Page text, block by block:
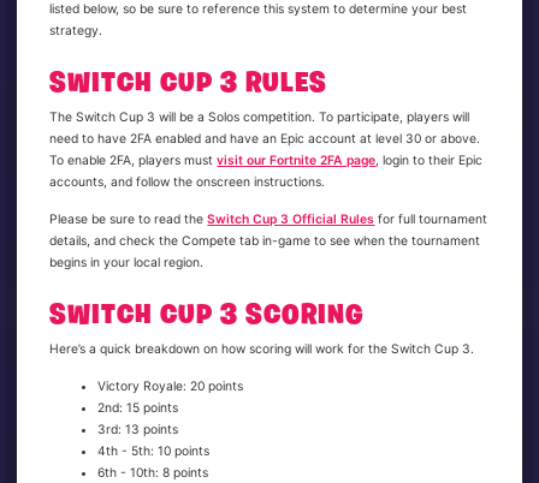
listed below, so be sure to reference this system to determine your best
strategy.
SWITCH CUP 3 RULES
The Switch Cup 3 will be a Solos competition. To participate, players will
need to have 2FA enabled and have an Epic account at level 30 or above.
To enable 2FA, players mustvisit our Fortnite 2FA page , login to their Epic
accounts, and follow the onscreen instructions.
Please be sure to read theSwitch Cup 3 Official Rules for full tournament
details, and check the Compete tab in-game to see when the tournament
begins in your local region.
SWITCH CUP 3 SCORING
Here’s a quick breakdown on how scoring will work for the Switch Cup 3.
Victory Royale: 20 points
2nd: 15 points
3rd: 13 points
4th - 5th: 10 points
6th - 10th: 8 points